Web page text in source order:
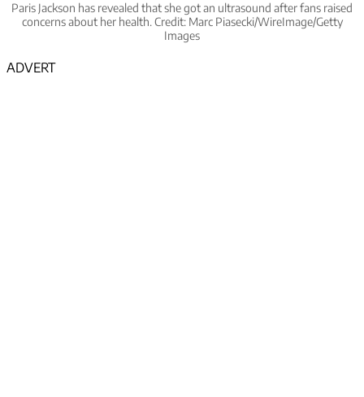
Paris Jackson has revealed that she got an ultrasound after fans raised
concerns about her health. Credit: Marc Piasecki/WireImage/Getty
Images
ADVERT